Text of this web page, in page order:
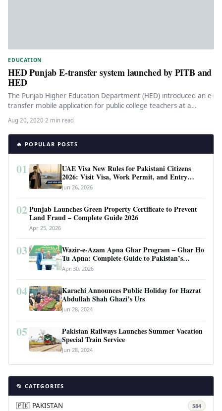
EDUCATION
HED Punjab E-transfer system launched by PITB and
HED
The Punjab Higher Education Department (HED) introduced an e-
transfer mobile application for public college teachers at a
ceremony at the…
Aug 20, 2020·2 min read
🔥 POPULAR POSTS
01
UAE Visa New Rules for Pakistani Citizens
2026: Visit Visa, Work Permit, and Entry
Requirements
Jun 26, 2026
02 Punjab Launches Green Property Certificate to Prevent
Land Fraud – Complete Guide 2026
Apr 25, 2026
03
Wazir-e-Azam Apna Ghar Program – Ghar Ho
Tu Apna: Complete Guide to Pakistan’s
Revolutionary Housing Scheme
Apr 30, 2026
04
Karachi Announces Public Holiday for Hazrat
Abdullah Shah Ghazi’s Urs
Jun 28, 2024
05
Pakistan Railways Launches Summer Vacation
Special Train Service
Jun 28, 2024
📂 CATEGORIES
🇵🇰 PAKISTAN 584